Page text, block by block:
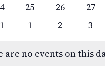
0
events,
25
0
events,
26
0
27
0
1
0
2
0
3
are no events on this